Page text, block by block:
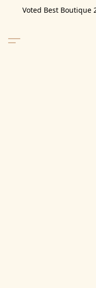
Voted Best Boutique